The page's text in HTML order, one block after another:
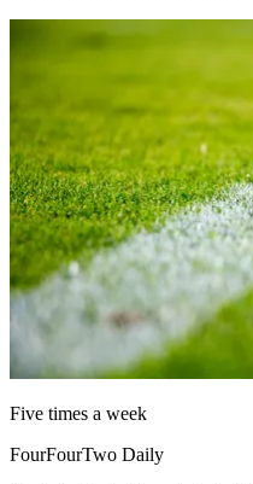
Five times a week
FourFourTwo Daily